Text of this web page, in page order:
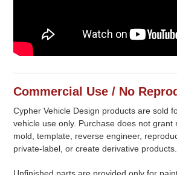
Commercial Use / No
Cypher Vehicle Design products are sold
vehicle use only. Purchase does not grant
mold, template, reverse engineer,
private-label, or create derivative products.
Unfinished parts are provided only for